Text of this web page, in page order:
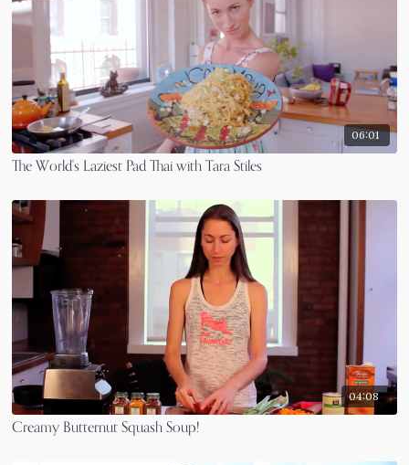
06:01
The World's Laziest Pad Thai with Tara Stiles
04:08
Creamy Butternut Squash Soup!